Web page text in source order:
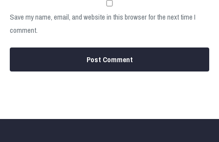
Save my name, email, and website in this browser for the next time I
comment.